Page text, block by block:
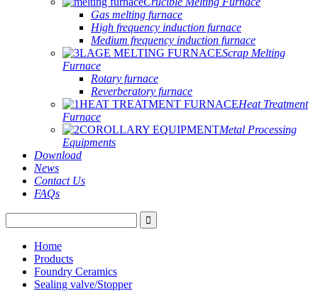
Gas melting furnace
High frequency induction furnace
Medium frequency induction furnace
Scrap Melting
Furnace
Rotary furnace
Reverberatory furnace
Heat Treatment
Furnace
Metal Processing
Equipments
Download
News
Contact Us
FAQs
Home
Products
Foundry Ceramics
Sealing valve/Stopper